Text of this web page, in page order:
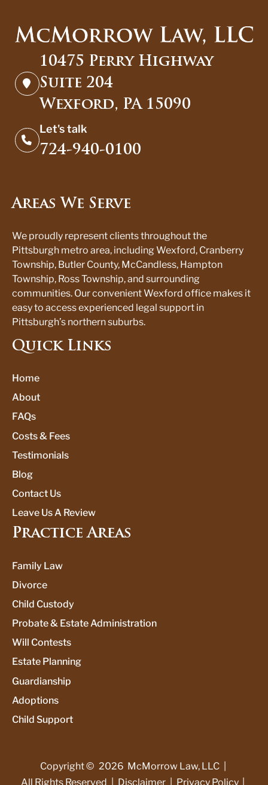
10475 Perry Highway
Suite 204
Wexford, PA 15090
Let's talk
724-940-0100
Areas We Serve
We proudly represent clients throughout the
Pittsburgh metro area, including Wexford, Cranberry
Township, Butler County, McCandless, Hampton
Township, Ross Township, and surrounding
communities. Our convenient Wexford office makes it
easy to access experienced legal support in
Pittsburgh’s northern suburbs.
Quick Links
Home
About
FAQs
Costs & Fees
Testimonials
Blog
Contact Us
Leave Us A Review
Practice Areas
Family Law
Divorce
Child Custody
Probate & Estate Administration
Will Contests
Estate Planning
Guardianship
Adoptions
Child Support
Copyright © 2026 McMorrow Law, LLC |
All Rights Reserved | Disclaimer | Privacy Policy |